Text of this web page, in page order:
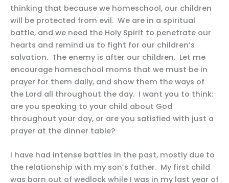
thinking that because we homeschool, our children
will be protected from evil. We are in a spiritual
battle, and we need the Holy Spirit to penetrate our
hearts and remind us to fight for our children’s
salvation. The enemy is after our children. Let me
encourage homeschool moms that we must be in
prayer for them daily, and show them the ways of
the Lord all throughout the day. I want you to think:
are you speaking to your child about God
throughout your day, or are you satisfied with just a
prayer at the dinner table?
I have had intense battles in the past, mostly due to
the relationship with my son’s father. My first child
was born out of wedlock while I was in my last year of